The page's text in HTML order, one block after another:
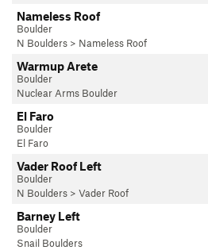
Nameless Roof
Boulder
N Boulders > Nameless Roof
Warmup Arete
Boulder
Nuclear Arms Boulder
El Faro
Boulder
El Faro
Vader Roof Left
Boulder
N Boulders > Vader Roof
Barney Left
Boulder
Snail Boulders